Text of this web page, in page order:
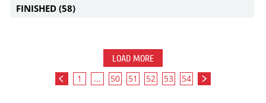
FINISHED (58)
LOAD MORE
1 ... 50 51 52 53 54